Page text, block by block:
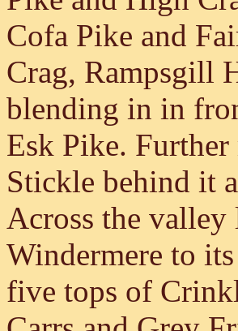
Cofa Pike and
Crag, Rampsgill
blending in in
Esk Pike.
Stickle behind it
Across the
Windermere to
five tops of